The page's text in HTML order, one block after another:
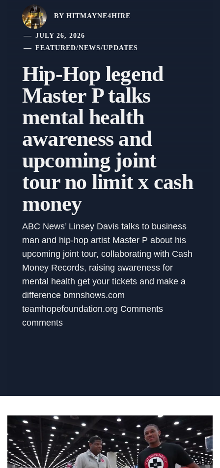
BY HITMAYNE4HIRE
JULY 26, 2026
FEATURED/NEWS/UPDATES
Hip-Hop legend
Master P talks
mental health
awareness and
upcoming joint
tour no limit x cash
money
ABC News’ Linsey Davis talks to business
man and hip-hop artist Master P about his
upcoming joint tour, collaborating with Cash
Money Records, raising awareness for
mental health get your tickets and make a
difference bmnshows.com
teamhopefoundation.org Comments
comments